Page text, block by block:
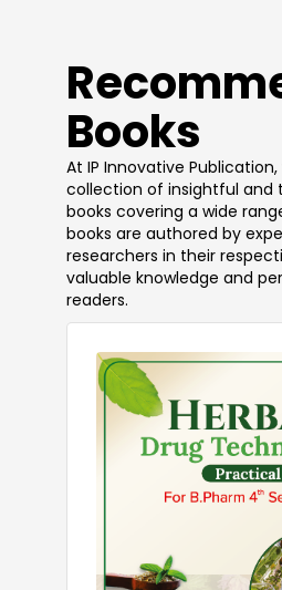
Books
At IP Innovative
collection of insightful and
books covering a wide
books are authored by
researchers in their
valuable knowledge and
readers.